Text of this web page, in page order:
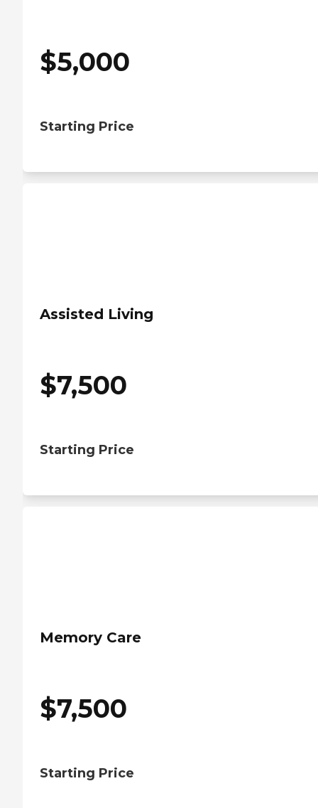
$5,000
Starting Price
Assisted Living
$7,500
Starting Price
Memory Care
$7,500
Starting Price